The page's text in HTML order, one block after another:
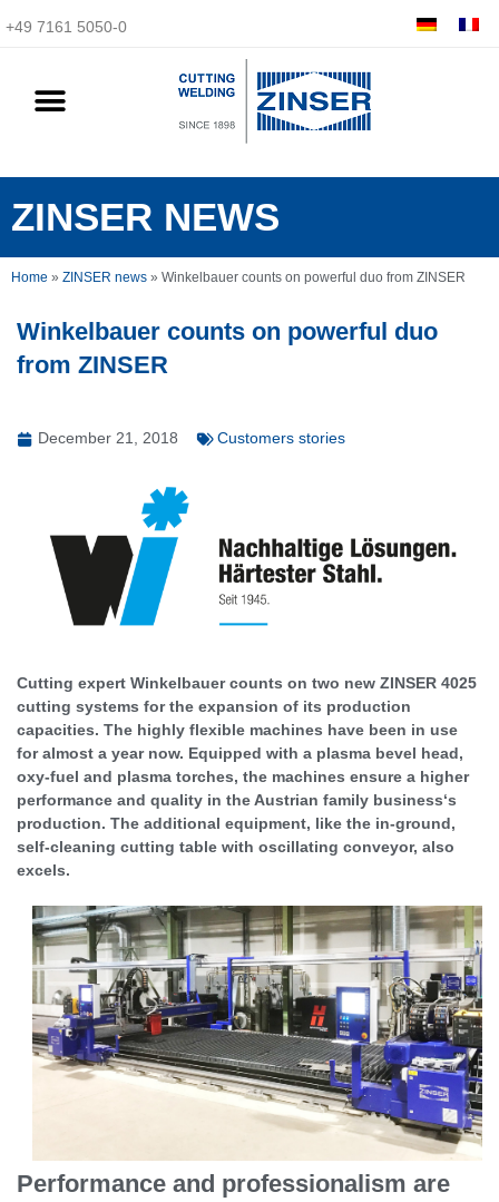
+49 7161 5050-0
ZINSER NEWS
Home » ZINSER news » Winkelbauer counts on powerful duo from ZINSER
Winkelbauer counts on powerful duo
from ZINSER
December 21, 2018 Customers stories
Cutting expert Winkelbauer counts on two new ZINSER 4025
cutting systems for the expansion of its production
capacities. The highly flexible machines have been in use
for almost a year now. Equipped with a plasma bevel head,
oxy-fuel and plasma torches, the machines ensure a higher
performance and quality in the Austrian family business‘s
production. The additional equipment, like the in-ground,
self-cleaning cutting table with oscillating conveyor, also
excels.
Performance and professionalism are